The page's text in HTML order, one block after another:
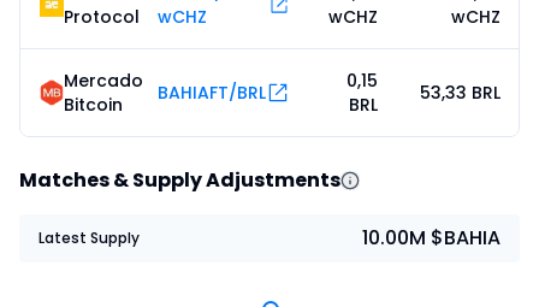
Matches & Supply Adjustments
Latest Supply 10.00M $BAHIA
Protocol
wCHZ
wCHZ
wCHZ
Mercado
Bitcoin
BAHIAFT/BRL
0,15
BRL
53,33 BRL